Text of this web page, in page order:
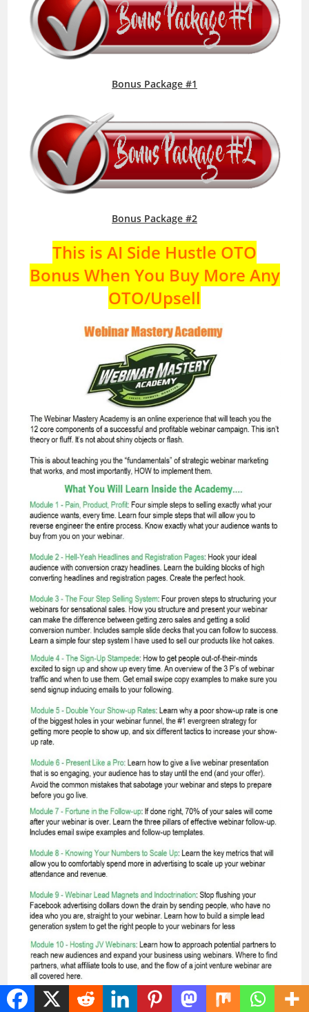
Bonus Package #1
Bonus Package #2
This is AI Side Hustle OTO
Bonus When You Buy More Any
OTO/Upsell